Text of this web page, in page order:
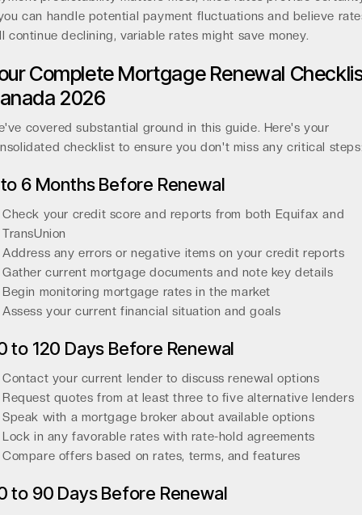
can handle potential payment fluctuations and believe
continue declining, variable rates might save money.
Complete Mortgage Renewal
2026
covered substantial ground in this guide. Here's your
checklist to ensure you don't miss any critical
6 Months Before Renewal
Check your credit score and reports from both Equifax and
TransUnion
Address any errors or negative items on your credit reports
Gather current mortgage documents and note key details
Begin monitoring mortgage rates in the market
Assess your current financial situation and goals
to 120 Days Before Renewal
Contact your current lender to discuss renewal options
Request quotes from at least three to five alternative lenders
Speak with a mortgage broker about available options
Lock in any favorable rates with rate-hold agreements
Compare offers based on rates, terms, and features
to 90 Days Before Renewal